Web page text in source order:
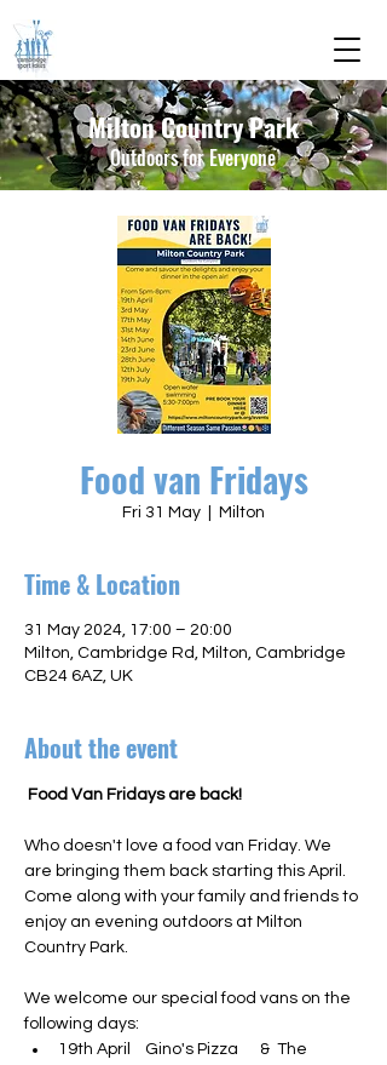
Milton Country Park
Outdoors for Everyone
Food van Fridays
Fri 31 May Milton
Time & Location
31 May 2024, 17:00 – 20:00
Milton, Cambridge Rd, Milton, Cambridge
CB24 6AZ, UK
About the event
Food Van Fridays are back!
Who doesn't love a food van Friday. We
are bringing them back starting this April.
Come along with your family and friends to
enjoy an evening outdoors at Milton
Country Park.
We welcome our special food vans on the
following days:
19th April    Gino's Pizza      &  The